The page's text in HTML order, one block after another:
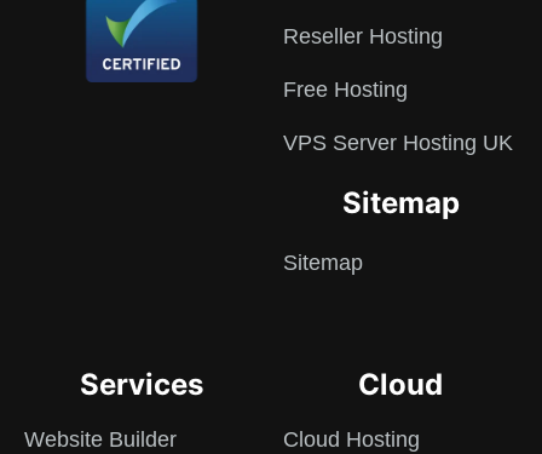
Reseller Hosting
Free Hosting
VPS Server Hosting UK
Sitemap
Sitemap
Services
Website Builder
Cloud
Cloud Hosting